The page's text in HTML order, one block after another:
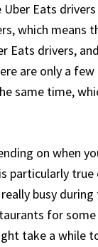
Eats
which means
Eats drivers,
are only a
same time,
on when
particularly true
busy during
for
take a while